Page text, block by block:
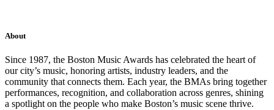
About
Since 1987, the Boston Music Awards has celebrated the heart of
our city’s music, honoring artists, industry leaders, and the
community that connects them. Each year, the BMAs bring together
performances, recognition, and collaboration across genres, shining
a spotlight on the people who make Boston’s music scene thrive.